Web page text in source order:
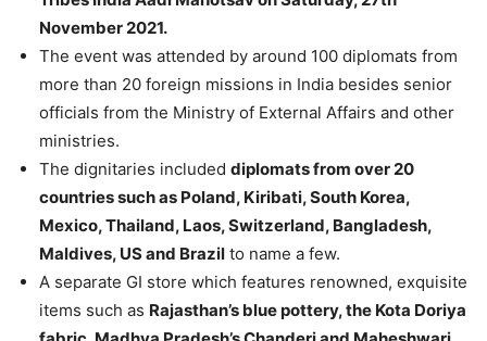
November 2021.
The event was attended by around 100 diplomats from
more than 20 foreign missions in India besides senior
officials from the Ministry of External Affairs and other
ministries.
The dignitaries included diplomats from over 20
countries such as Poland, Kiribati, South Korea,
Mexico, Thailand, Laos, Switzerland, Bangladesh,
Maldives, US and Brazil to name a few.
A separate GI store which features renowned, exquisite
items such as Rajasthan’s blue pottery, the Kota Doriya